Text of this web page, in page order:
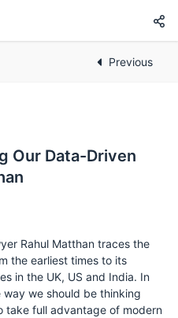
Previous
Our Data-Driven
Rahul Matthan traces the
the earliest times to its
in the UK, US and India. In
we should be thinking
full advantage of modern